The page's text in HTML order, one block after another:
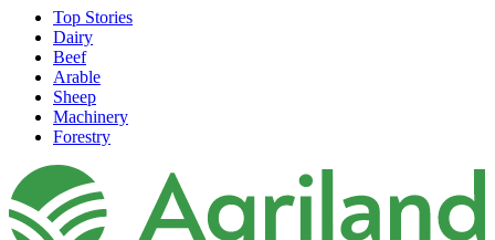
Top Stories
Dairy
Beef
Arable
Sheep
Machinery
Forestry